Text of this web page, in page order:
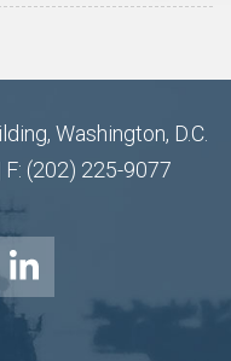
Washington, D.C.
(202) 225-9077